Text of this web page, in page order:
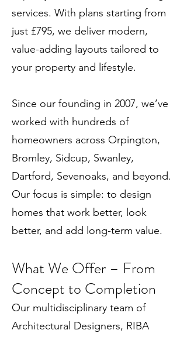
services. With plans starting from
just £795, we deliver modern,
value-adding layouts tailored to
your property and lifestyle.
Since our founding in 2007, we’ve
worked with hundreds of
homeowners across Orpington,
Bromley, Sidcup, Swanley,
Dartford, Sevenoaks, and beyond.
Our focus is simple: to design
homes that work better, look
better, and add long-term value.
What We Offer – From
Concept to Completion
Our multidisciplinary team of
Architectural Designers, RIBA